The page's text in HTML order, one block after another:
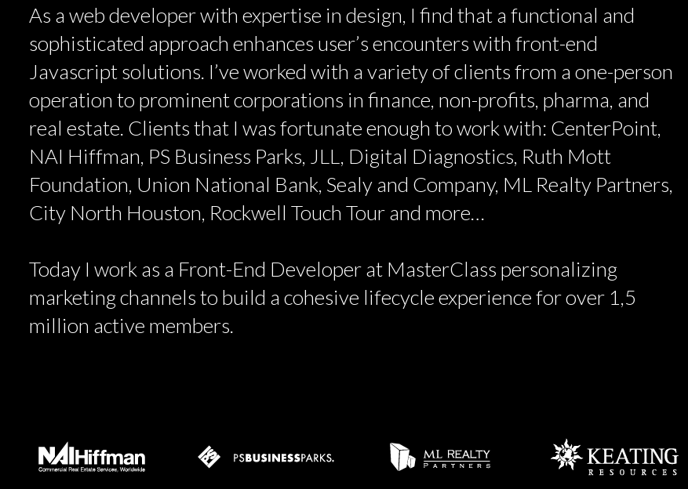
As a web developer with expertise in design, I find that a functional and
sophisticated approach enhances user’s encounters with front-end
Javascript solutions. I’ve worked with a variety of clients from a one-person
operation to prominent corporations in finance, non-profits, pharma, and
real estate. Clients that I was fortunate enough to work with: CenterPoint,
NAI Hiffman, PS Business Parks, JLL, Digital Diagnostics, Ruth Mott
Foundation, Union National Bank, Sealy and Company, ML Realty Partners,
City North Houston, Rockwell Touch Tour and more…
Today I work as a Front-End Developer at MasterClass personalizing
marketing channels to build a cohesive lifecycle experience for over 1,5
million active members.